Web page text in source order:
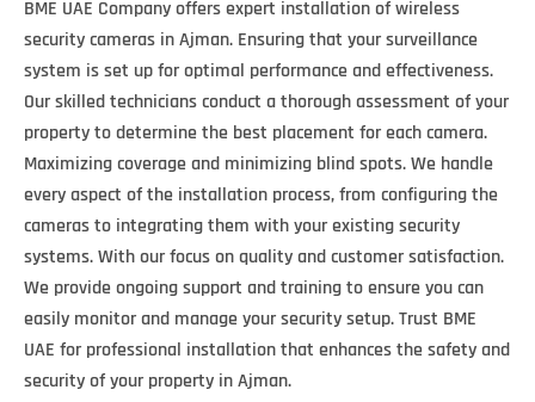
BME UAE Company offers expert installation of wireless
security cameras in Ajman. Ensuring that your surveillance
system is set up for optimal performance and effectiveness.
Our skilled technicians conduct a thorough assessment of your
property to determine the best placement for each camera.
Maximizing coverage and minimizing blind spots. We handle
every aspect of the installation process, from configuring the
cameras to integrating them with your existing security
systems. With our focus on quality and customer satisfaction.
We provide ongoing support and training to ensure you can
easily monitor and manage your security setup. Trust BME
UAE for professional installation that enhances the safety and
security of your property in Ajman.